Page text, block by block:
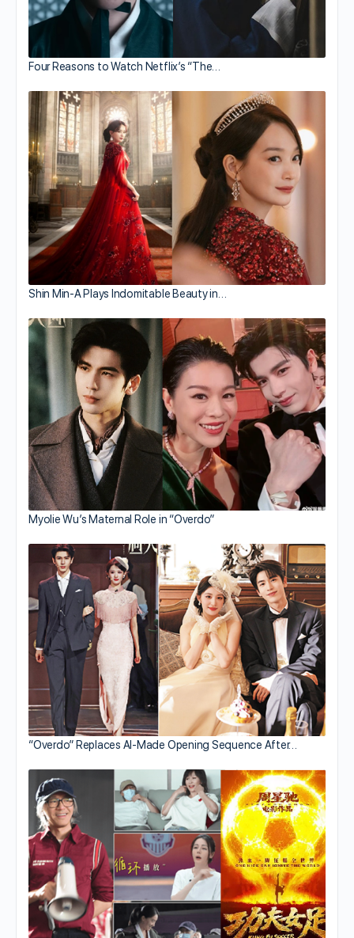
Four Reasons to Watch Netflix’s “The…
Shin Min-A Plays Indomitable Beauty in…
Myolie Wu’s Maternal Role in “Overdo”
“Overdo” Replaces AI-Made Opening Sequence After…